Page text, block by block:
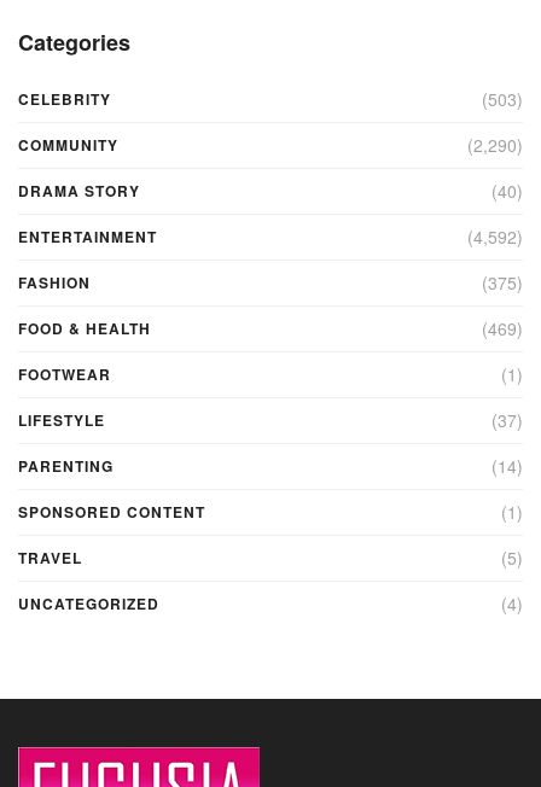
Categories
CELEBRITY (503)
COMMUNITY (2,290)
DRAMA STORY (40)
ENTERTAINMENT (4,592)
FASHION (375)
FOOD & HEALTH (469)
FOOTWEAR (1)
LIFESTYLE (37)
PARENTING (14)
SPONSORED CONTENT (1)
TRAVEL (5)
UNCATEGORIZED (4)